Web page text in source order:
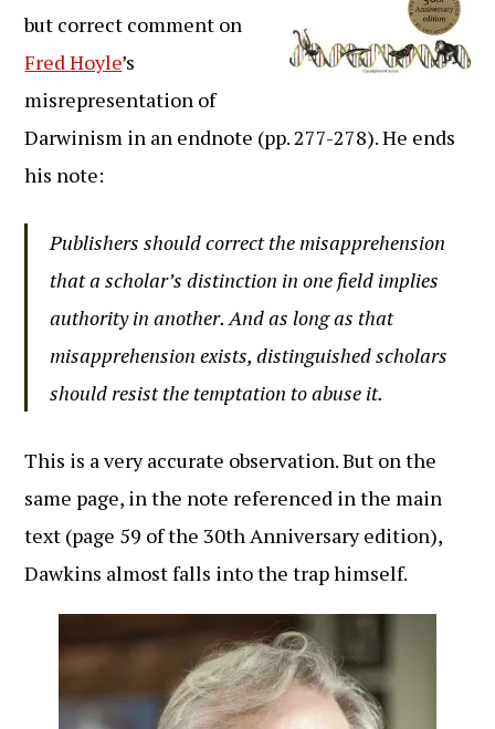
but correct comment on
Fred Hoyle’s
misrepresentation of
Darwinism in an endnote (pp. 277-278). He ends
his note:
Publishers should correct the misapprehension
that a scholar’s distinction in one field implies
authority in another. And as long as that
misapprehension exists, distinguished scholars
should resist the temptation to abuse it.
This is a very accurate observation. But on the
same page, in the note referenced in the main
text (page 59 of the 30th Anniversary edition),
Dawkins almost falls into the trap himself.